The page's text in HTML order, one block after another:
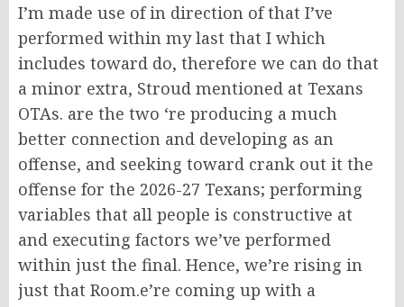
I’m made use of in direction of that I’ve
performed within my last that I which
includes toward do, therefore we can do that
a minor extra, Stroud mentioned at Texans
OTAs. are the two ‘re producing a much
better connection and developing as an
offense, and seeking toward crank out it the
offense for the 2026-27 Texans; performing
variables that all people is constructive at
and executing factors we’ve performed
within just the final. Hence, we’re rising in
just that Room.e’re coming up with a